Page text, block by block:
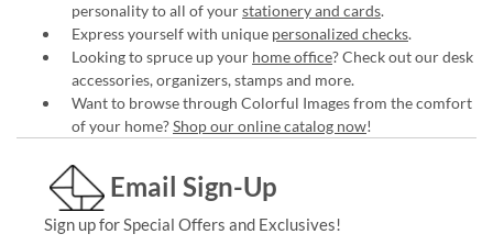
personality to all of yourstationery and cards.
Express yourself with unique personalized checks.
Looking to spruce up your home office? Check out our desk
accessories, organizers, stamps and more.
Want to browse through Colorful Images from the comfort
of your home?Shop our online catalog now!
Email Sign-Up
Sign up for Special Offers and Exclusives!